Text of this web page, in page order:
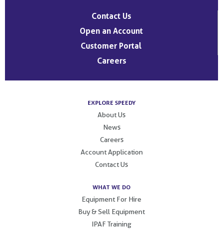
Contact Us
Open an Account
Customer Portal
Careers
EXPLORE SPEEDY
About Us
News
Careers
Account Application
Contact Us
WHAT WE DO
Equipment For Hire
Buy & Sell Equipment
IPAF Training